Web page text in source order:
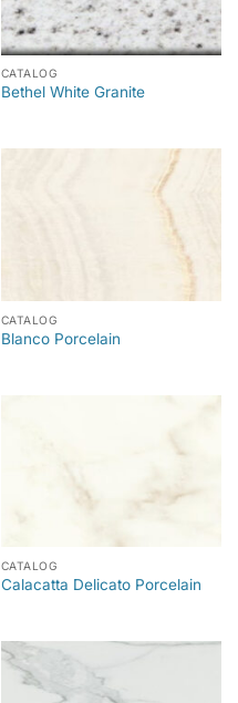
CATALOG
Bethel White Granite
CATALOG
Blanco Porcelain
CATALOG
Calacatta Delicato Porcelain